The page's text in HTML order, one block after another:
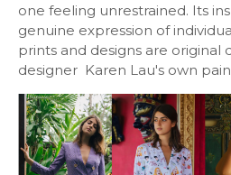
one feeling unrestrained. Its
genuine expression of
prints and designs are original
designer Karen Lau's own